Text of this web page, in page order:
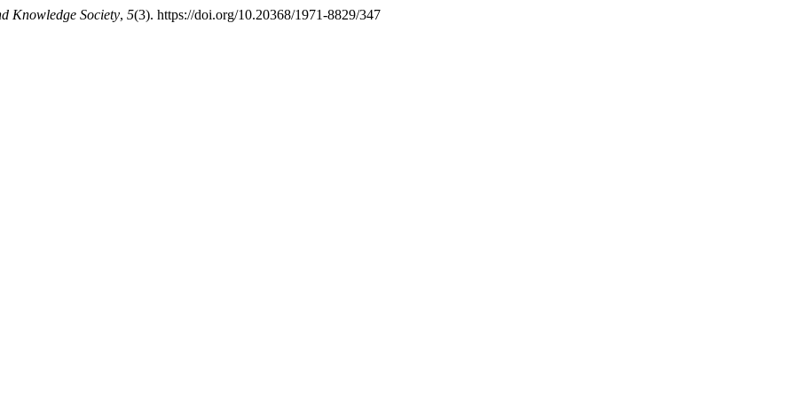
Knowledge Society, 5(3). https://doi.org/10.20368/1971-8829/347